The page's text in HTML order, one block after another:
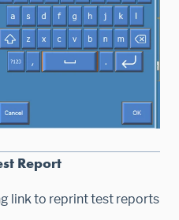
Report
link to reprint test reports